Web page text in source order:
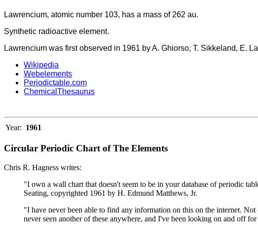
Lawrencium, atomic number 103, has a mass of 262 au.
Synthetic radioactive element.
Lawrencium was first observed in 1961 by A. Ghiorso, T. Sikkeland, E.
Wikipedia
Webelements
Periodictable.com
ChemicalThesaurus
Year: 1961
Circular Periodic Chart of The Elements
Chris R. Hagness writes:
"I own a wall chart that doesn't seem to be in your database of periodic
Seating, copyrighted 1961 by H. Edmund Matthews, Jr.
"I have never been able to find any information on this on the internet.
never seen another of these anywhere, and I've been looking on and off